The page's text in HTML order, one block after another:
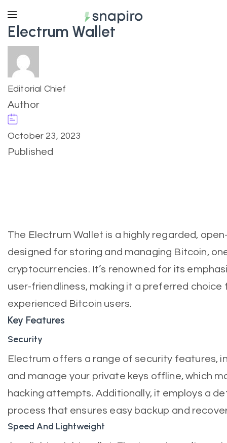
Electrum Wallet
Editorial Chief
Author
October 23, 2023
Published
The Electrum Wallet is a highly regarded,
designed for storing and managing Bitcoin,
cryptocurrencies. It’s renowned for its
user-friendliness, making it a preferred choice
experienced Bitcoin users.
Key Features
Security
Electrum offers a range of security features,
and manage your private keys offline, which
hacking attempts. Additionally, it employs a
process that ensures easy backup and
Speed And Lightweight